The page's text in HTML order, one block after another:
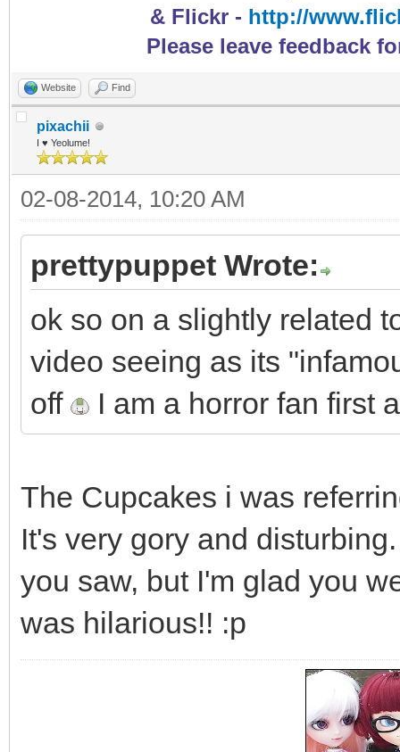
& Flickr - http://
Please leave feedback
Website Find
pixachii
I ♥ Yeolume!
02-08-2014, 10:20 AM
prettypuppet Wrote:
ok so on a slightly related
video seeing as its
off
I am a horror fan first
The Cupcakes i was
It's very gory and
you saw, but I'm glad you
was hilarious!! :p